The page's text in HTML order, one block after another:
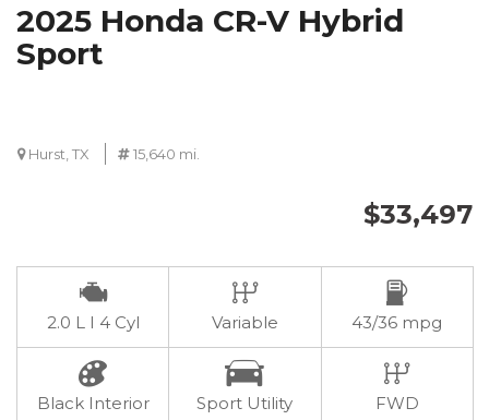
2025 Honda CR-V Hybrid
Sport
Hurst, TX 15,640 mi.
$33,497
2.0 L I 4 Cyl Variable 43/36 mpg
Black Interior Sport Utility FWD